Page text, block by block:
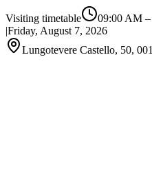
Visiting timetable 09:00 AM –
|Friday, August 7, 2026
Lungotevere Castello, 50,